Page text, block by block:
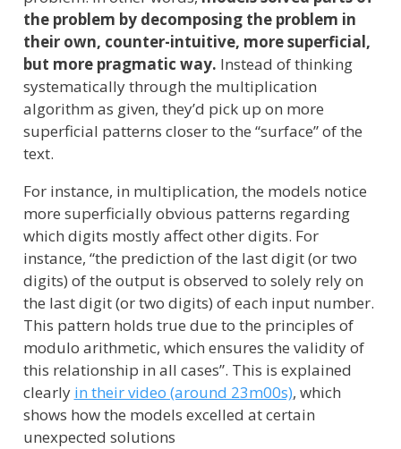
the problem by decomposing the problem in
their own, counter-intuitive, more superficial,
but more pragmatic way. Instead of thinking
systematically through the multiplication
algorithm as given, they’d pick up on more
superficial patterns closer to the “surface” of the
text.
For instance, in multiplication, the models notice
more superficially obvious patterns regarding
which digits mostly affect other digits. For
instance, “the prediction of the last digit (or two
digits) of the output is observed to solely rely on
the last digit (or two digits) of each input number.
This pattern holds true due to the principles of
modulo arithmetic, which ensures the validity of
this relationship in all cases”. This is explained
clearly in their video (around 23m00s), which
shows how the models excelled at certain
unexpected solutions